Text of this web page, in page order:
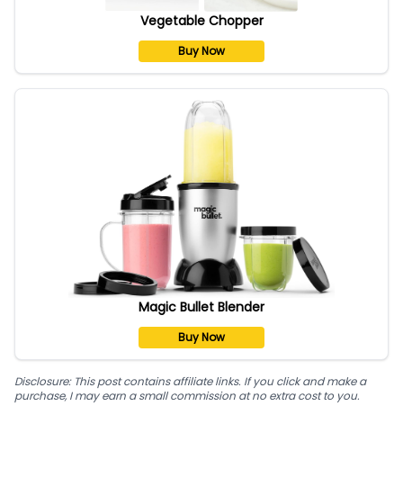
Vegetable Chopper
Buy Now
Magic Bullet Blender
Buy Now
Disclosure: This post contains affiliate links. If you click and make a
purchase, I may earn a small commission at no extra cost to you.